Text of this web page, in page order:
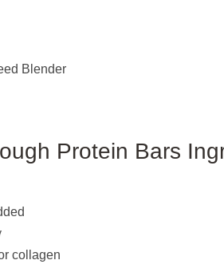
Blender
Protein Bars
collagen